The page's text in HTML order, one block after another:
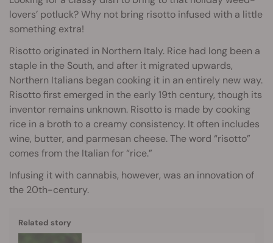
lovers’ potluck? Why not bring risotto infused with a little
something extra!
Risotto originated in Northern Italy. Rice had long been a
staple in the South, and after it migrated upwards,
Northern Italians began cooking it in an entirely new way.
Risotto first emerged in the early 19th century, though its
inventor remains unknown. Risotto is made by cooking
rice in a broth to a creamy consistency. It often includes
wine, butter, and parmesan cheese. The word “risotto”
comes from the Italian for “rice.”
Infusing it with cannabis, however, was an innovation of
the 20th-century.
Related story